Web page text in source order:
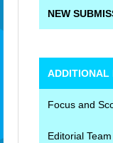
NEW
ADDITIONAL
Focus and
Editorial Team